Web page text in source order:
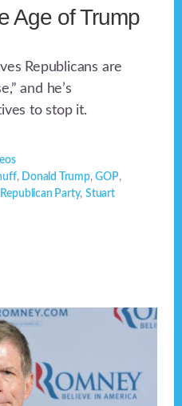
Age of Trump
Republicans are
and he’s
to stop it.
, Donald Trump,GOP,
Republican Party, Stuart